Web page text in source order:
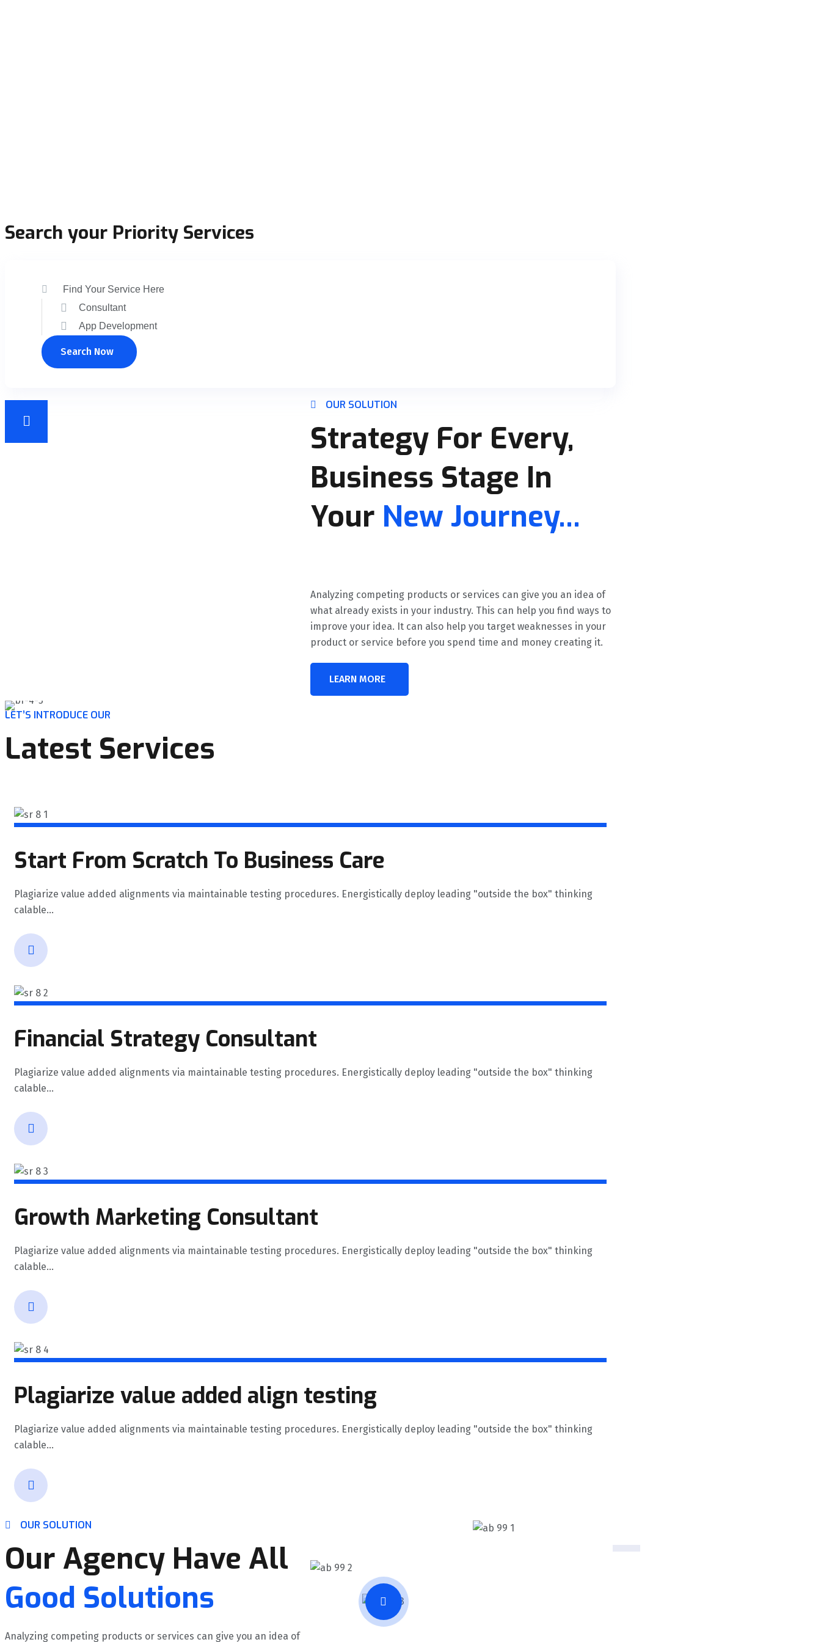
Search your Priority Services
Search Now
OUR SOLUTION
Strategy For Every,
Business Stage In
Your New Journey...
Analyzing competing products or services can give you an idea of
what already exists in your industry. This can help you find ways to
improve your idea. It can also help you target weaknesses in your
product or service before you spend time and money creating it.
LEARN MORE
LET’S INTRODUCE OUR
Latest Services
Start From Scratch To Business Care
Plagiarize value added alignments via maintainable testing procedures. Energistically deploy leading "outside the box" thinking
calable...
Financial Strategy Consultant
Plagiarize value added alignments via maintainable testing procedures. Energistically deploy leading "outside the box" thinking
calable...
Growth Marketing Consultant
Plagiarize value added alignments via maintainable testing procedures. Energistically deploy leading "outside the box" thinking
calable...
Plagiarize value added align testing
Plagiarize value added alignments via maintainable testing procedures. Energistically deploy leading "outside the box" thinking
calable...
OUR SOLUTION
Our Agency Have All
Good Solutions
Analyzing competing products or services can give you an idea of